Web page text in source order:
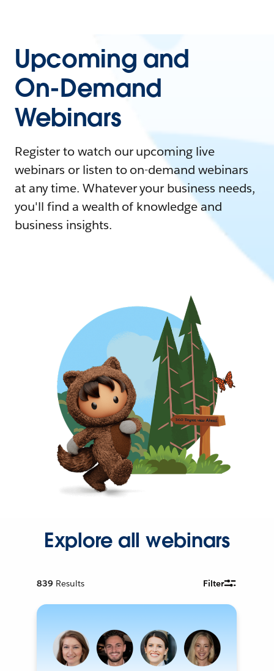
Upcoming and
On-Demand
Webinars
Register to watch our upcoming live
webinars or listen to on-demand webinars
at any time. Whatever your business needs,
you'll find a wealth of knowledge and
business insights.
Explore all webinars
839 Results Filter